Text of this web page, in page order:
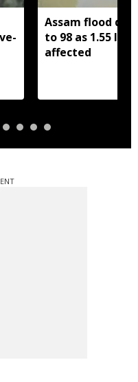
Assam flood
to 98 as 1.55
affected